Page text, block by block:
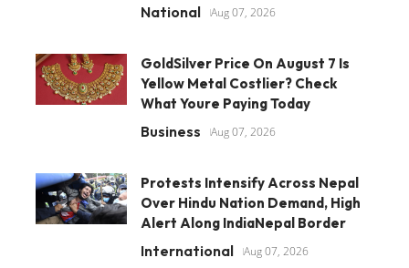
National Aug 07, 2026
GoldSilver Price On August 7 Is
Yellow Metal Costlier? Check
What Youre Paying Today
Business Aug 07, 2026
Protests Intensify Across Nepal
Over Hindu Nation Demand, High
Alert Along IndiaNepal Border
International Aug 07, 2026